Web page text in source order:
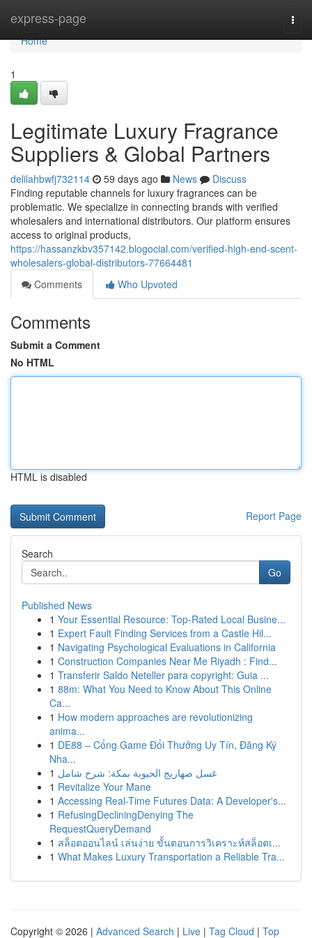
express-page
Home
Home
1
Legitimate Luxury Fragrance
Suppliers & Global Partners
delilahbwfj732114 59 days ago News
Discuss
Finding reputable channels for luxury fragrances can be
problematic. We specialize in connecting brands with verified
wholesalers and international distributors. Our platform ensures
access to original products,
https://hassanzkbv357142.blogocial.com/verified-high-end-scent-
wholesalers-global-distributors-77664481
Comments
Who Upvoted
Comments
Submit a Comment
No HTML
HTML is disabled
Report Page
Search
Go
Published News
1 Your Essential Resource: Top-Rated Local Busine...
1 Expert Fault Finding Services from a Castle Hil...
1 Navigating Psychological Evaluations in California
1 Construction Companies Near Me Riyadh : Find...
1 Transferir Saldo Neteller para copyright: Guia ...
1 88m: What You Need to Know About This Online
Ca...
1 How modern approaches are revolutionizing
anima...
1 DE88 – Cổng Game Đổi Thưởng Uy Tín, Đăng Ký
Nha...
1 غسل صهاريج الحيوية بمكة: شرح شامل
1 Revitalize Your Mane
1 Accessing Real-Time Futures Data: A Developer's...
1 RefusingDecliningDenying The
RequestQueryDemand
1 สล็อตออนไลน์ เล่นง่าย ขั้นตอนการวิเคราะห์สล็อตเ...
1 What Makes Luxury Transportation a Reliable Tra...
Copyright © 2026 | Advanced Search | Live | Tag Cloud | Top